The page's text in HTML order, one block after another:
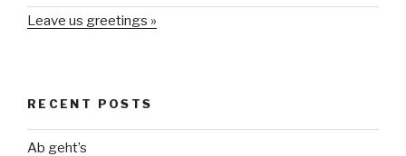
Leave us greetings »
RECENT POSTS
Ab geht’s